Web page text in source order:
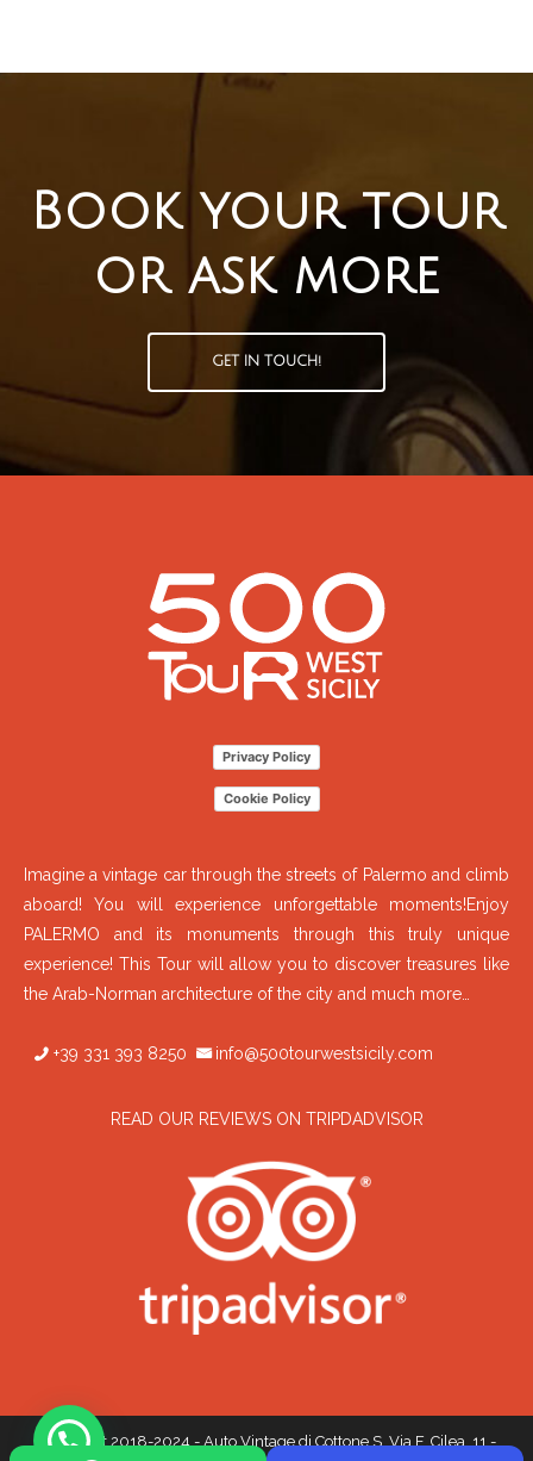
Book your tour
or ask more
GET IN TOUCH!
Privacy Policy
Cookie Policy
Imagine a vintage car through the streets of Palermo and climb
aboard! You will experience unforgettable moments!Enjoy
PALERMO and its monuments through this truly unique
experience! This Tour will allow you to discover treasures like
the Arab-Norman architecture of the city and much more…
+39 331 393 8250 info@500tourwestsicily.com
READ OUR REVIEWS ON TRIPDADVISOR
Copyright 2018-2024 - Auto Vintage di Cottone S. Via F. Cilea, 11 -